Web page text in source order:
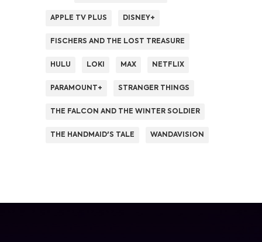
APPLE TV PLUS DISNEY+
FISCHERS AND THE LOST TREASURE
HULU LOKI MAX NETFLIX
PARAMOUNT+ STRANGER THINGS
THE FALCON AND THE WINTER SOLDIER
THE HANDMAID'S TALE WANDAVISION